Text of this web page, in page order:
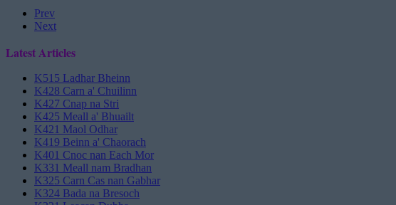
Prev
Next
Latest Articles
K515 Ladhar Bheinn
K428 Carn a' Chuilinn
K427 Cnap na Stri
K425 Meall a' Bhuailt
K421 Maol Odhar
K419 Beinn a' Chaorach
K401 Cnoc nan Each Mor
K331 Meall nam Bradhan
K325 Carn Cas nan Gabhar
K324 Bada na Bresoch